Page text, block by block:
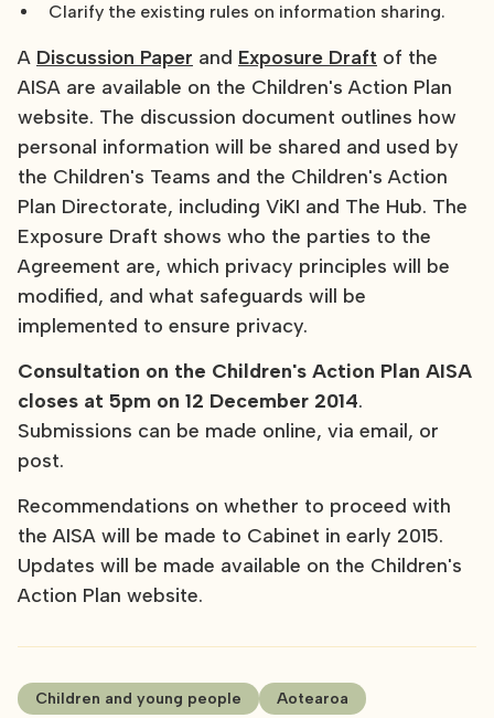
Clarify the existing rules on information sharing.
A Discussion Paper and Exposure Draft of the
AISA are available on the Children's Action Plan
website. The discussion document outlines how
personal information will be shared and used by
the Children's Teams and the Children's Action
Plan Directorate, including ViKI and The Hub. The
Exposure Draft shows who the parties to the
Agreement are, which privacy principles will be
modified, and what safeguards will be
implemented to ensure privacy.
Consultation on the Children's Action Plan AISA
closes at 5pm on 12 December 2014.
Submissions can be made online, via email, or
post.
Recommendations on whether to proceed with
the AISA will be made to Cabinet in early 2015.
Updates will be made available on the Children's
Action Plan website.
Children and young people Aotearoa